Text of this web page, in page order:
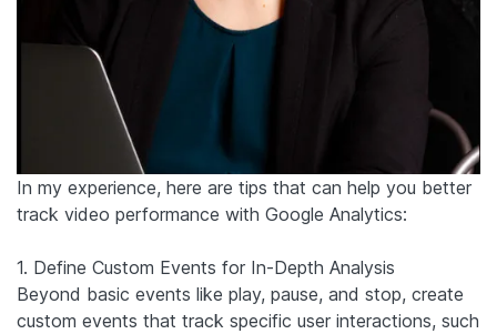
In my experience, here are tips that can help you better
track video performance with Google Analytics:
1. Define Custom Events for In-Depth Analysis
Beyond basic events like play, pause, and stop, create
custom events that track specific user interactions, such